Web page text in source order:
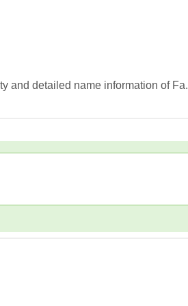
and detailed name information of Fa.